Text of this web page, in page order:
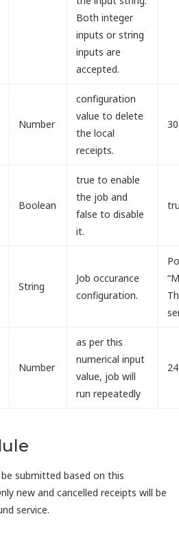
Both integer
inputs or string
inputs are
accepted.
Number
configuration
value to delete
the local
receipts.
30
Boolean
true to enable
the job and
false to disable
it.
String
Job occurance
configuration.
Number
as per this
numerical input
value, job will
run repeatedly
24
submitted based on this
new and cancelled receipts will be
service.